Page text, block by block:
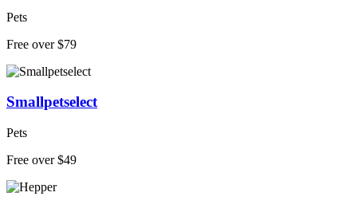
Pets
Free over $79
Smallpetselect
Pets
Free over $49